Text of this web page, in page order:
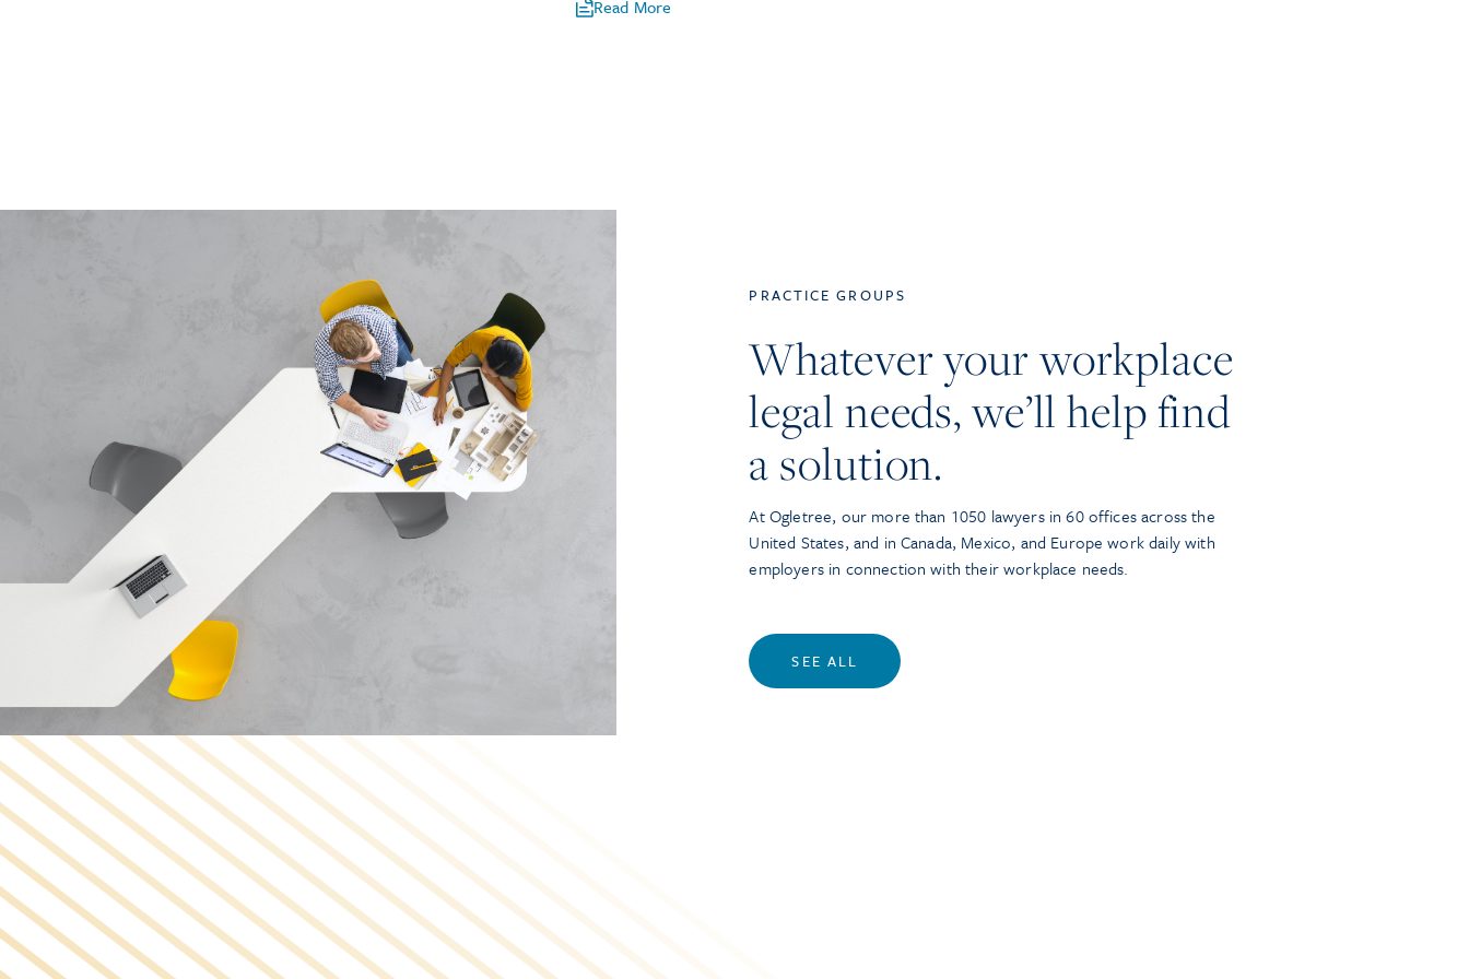
Read More
PRACTICE GROUPS
Whatever your workplace
legal needs, we’ll help find
a solution.
At Ogletree, our more than 1050 lawyers in 60 offices across the
United States, and in Canada, Mexico, and Europe work daily with
employers in connection with their workplace needs.
SEE ALL